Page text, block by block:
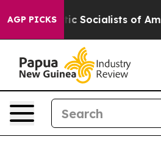
AGP PICKSSocialists of America